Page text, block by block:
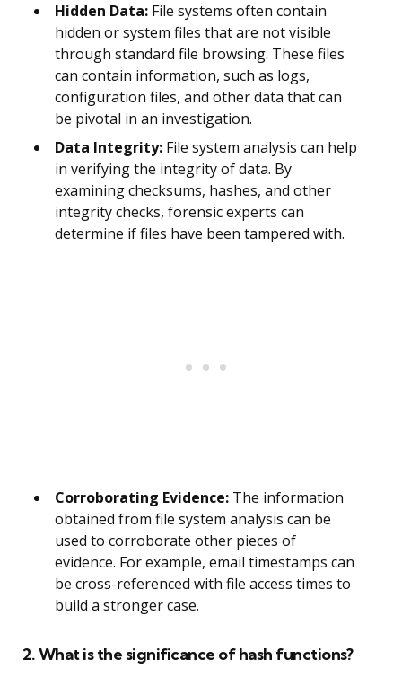
Hidden Data: File systems often contain
hidden or system files that are not visible
through standard file browsing. These files
can contain information, such as logs,
configuration files, and other data that can
be pivotal in an investigation.
Data Integrity: File system analysis can help
in verifying the integrity of data. By
examining checksums, hashes, and other
integrity checks, forensic experts can
determine if files have been tampered with.
Corroborating Evidence: The information
obtained from file system analysis can be
used to corroborate other pieces of
evidence. For example, email timestamps can
be cross-referenced with file access times to
build a stronger case.
2. What is the significance of hash functions?